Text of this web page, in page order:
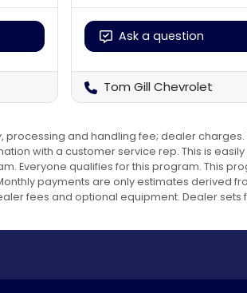
Ask a question
Tom Gill Chevrolet
processing and handling fee; dealer
with a customer service rep. This is
Everyone qualifies for this program. This
payments are only estimates derived
fees and optional equipment. Dealer sets